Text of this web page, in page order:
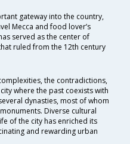
gateway into the country,
Mecca and food lover’s
served as the center of
ruled from the 12th century
the contradictions,
where the past coexists with
dynasties, most of whom
Diverse cultural
of the city has enriched its
and rewarding urban